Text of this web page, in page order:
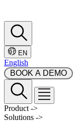
EN
English
Product ->
Solutions ->